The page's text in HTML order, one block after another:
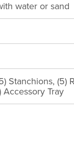
water or sand
Stanchions, (5)
Accessory Tray